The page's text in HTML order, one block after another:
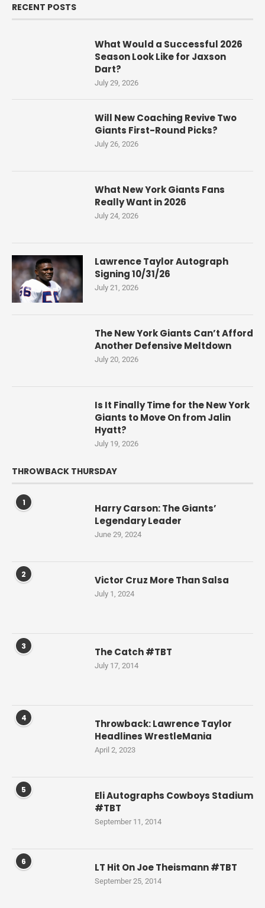
RECENT POSTS
What Would a Successful 2026
Season Look Like for Jaxson
Dart?
July 29, 2026
Will New Coaching Revive Two
Giants First-Round Picks?
July 26, 2026
What New York Giants Fans
Really Want in 2026
July 24, 2026
Lawrence Taylor Autograph
Signing 10/31/26
July 21, 2026
The New York Giants Can’t Afford
Another Defensive Meltdown
July 20, 2026
Is It Finally Time for the New York
Giants to Move On from Jalin
Hyatt?
July 19, 2026
THROWBACK THURSDAY
1
Harry Carson: The Giants’
Legendary Leader
June 29, 2024
2 Victor Cruz More Than Salsa
July 1, 2024
3 The Catch #TBT
July 17, 2014
4
Throwback: Lawrence Taylor
Headlines WrestleMania
April 2, 2023
5
Eli Autographs Cowboys Stadium
#TBT
September 11, 2014
6 LT Hit On Joe Theismann #TBT
September 25, 2014